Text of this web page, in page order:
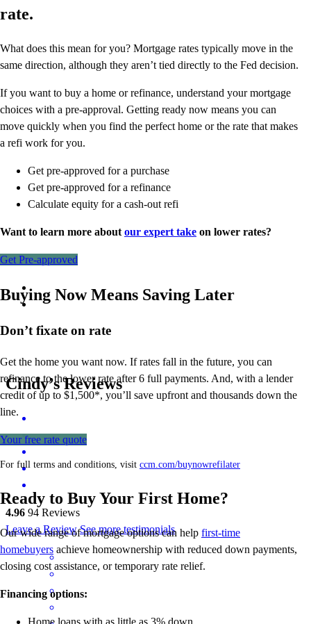
rate.
What does this mean for you? Mortgage rates typically move in the
same direction, although they aren’t tied directly to the Fed decision.
If you want to buy a home or refinance, understand your mortgage
choices with a pre-approval. Getting ready now means you can
move quickly when you find the perfect home or the rate that makes
a refi work for you.
Get pre-approved for a purchase
Get pre-approved for a refinance
Calculate equity for a cash-out refi
Want to learn more about our expert take on lower rates?
Get Pre-approved
Buying Now Means Saving Later
Don’t fixate on rate
Get the home you want now. If rates fall in the future, you can
refinance tothelower rate after 6 full payments. And, with a lender
credit of up to $1,500*, you’ll save upfront and thousands down the
line.
Your free rate quote
For full terms and conditions, visit ccm.com/buynowrefilater
Ready to Buy Your First Home?
Our wide range of mortgage options can help first-time
homebuyers achieve homeownership with reduced down payments,
closing cost assistance, or temporary rate relief.
Financing options:
Home loans with as little as 3% down
Cindy’s Reviews
4.96 94 Reviews
Leave a Review See more testimonials